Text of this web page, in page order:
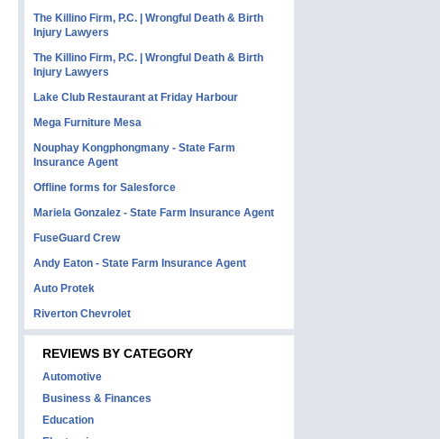
The Killino Firm, P.C. | Wrongful Death & Birth
Injury Lawyers
The Killino Firm, P.C. | Wrongful Death & Birth
Injury Lawyers
Lake Club Restaurant at Friday Harbour
Mega Furniture Mesa
Nouphay Kongphongmany - State Farm
Insurance Agent
Offline forms for Salesforce
Mariela Gonzalez - State Farm Insurance Agent
FuseGuard Crew
Andy Eaton - State Farm Insurance Agent
Auto Protek
Riverton Chevrolet
REVIEWS BY CATEGORY
Automotive
Business & Finances
Education